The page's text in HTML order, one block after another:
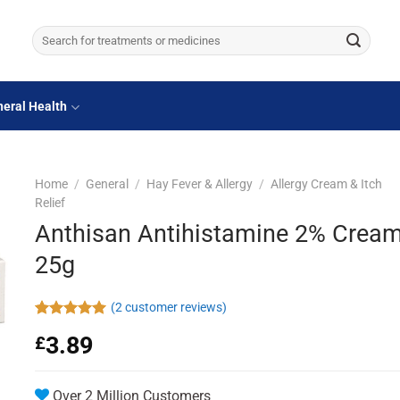
Search
for:
Health
Home / General / Hay Fever & Allergy / Allergy Cream & Itch
Relief
Anthisan Antihistamine 2%
25g
out of 5
based on
ratings
(2customer reviews)
£3.89
Over 2 Million Customers